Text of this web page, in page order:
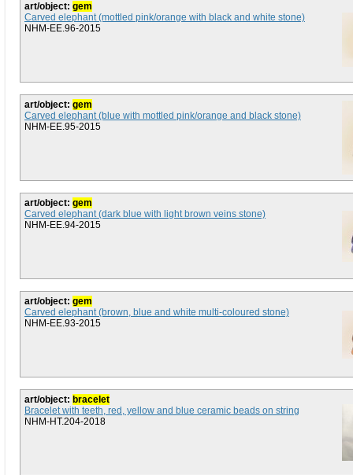
art/object: gem
Carved elephant (mottled pink/orange with black and white stone)
NHM-EE.96-2015
art/object: gem
Carved elephant (blue with mottled pink/orange and black stone)
NHM-EE.95-2015
art/object: gem
Carved elephant (dark blue with light brown veins stone)
NHM-EE.94-2015
art/object: gem
Carved elephant (brown, blue and white multi-coloured stone)
NHM-EE.93-2015
art/object: bracelet
Bracelet with teeth, red, yellow and blue ceramic beads on string
NHM-HT.204-2018